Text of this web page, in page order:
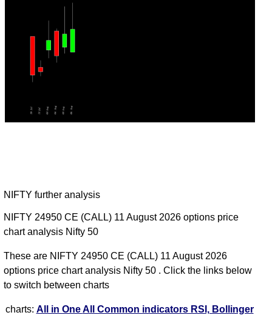
NIFTY further analysis
NIFTY 24950 CE (CALL) 11 August 2026 options price
chart analysis Nifty 50
These are NIFTY 24950 CE (CALL) 11 August 2026
options price chart analysis Nifty 50 . Click the links below
to switch between charts
charts: All in OneAll Common indicators RSI, Bollinger